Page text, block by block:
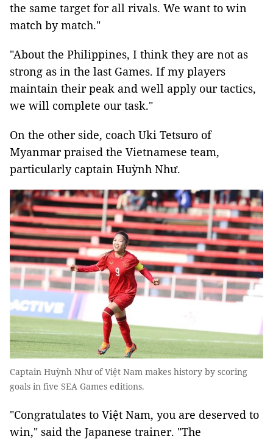
the same target for all rivals. We want to win
match by match."
"About the Philippines, I think they are not as
strong as in the last Games. If my players
maintain their peak and well apply our tactics,
we will complete our task."
On the other side, coach Uki Tetsuro of
Myanmar praised the Vietnamese team,
particularly captain Huỳnh Như.
Captain Huỳnh Như of Việt Nam makes history by scoring
goals in five SEA Games editions.
"Congratulates to Việt Nam, you are deserved to
win," said the Japanese trainer. "The